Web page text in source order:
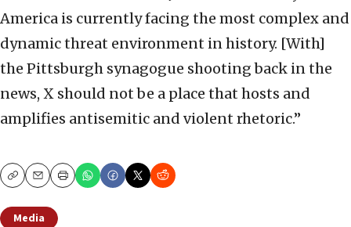
America is currently facing the most complex and
dynamic threat environment in history. [With]
the Pittsburgh synagogue shooting back in the
news, X should not be a place that hosts and
amplifies antisemitic and violent rhetoric.”
CopyEmailPrint
Media